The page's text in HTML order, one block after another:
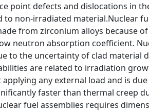
point defects and dislocations in
non-irradiated material.Nuclear
from zirconium alloys because
neutron absorption coefficient.
to the uncertainty of clad material
are related to irradiation
any external load and is
faster than thermal creep
fuel assemblies requires